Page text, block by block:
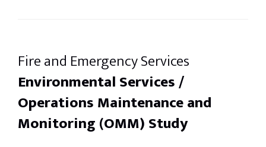
Fire and Emergency Services
Environmental Services /
Operations Maintenance and
Monitoring (OMM) Study